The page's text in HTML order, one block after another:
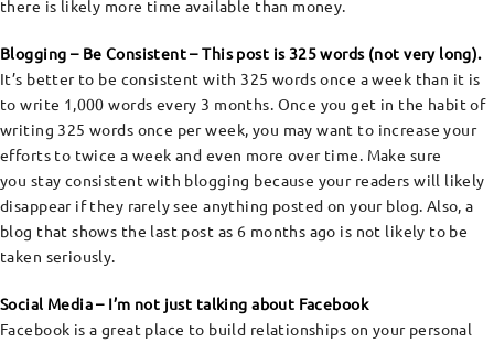
there is likely more time available than money.
Blogging – Be Consistent – This post is 325 words (not very long).
It’s better to be consistent with 325 words once a week than it is
to write 1,000 words every 3 months. Once you get in the habit of
writing 325 words once per week, you may want to increase your
efforts to twice a week and even more over time. Make sure
you stay consistent with blogging because your readers will likely
disappear if they rarely see anything posted on your blog. Also, a
blog that shows the last post as 6 months ago is not likely to be
taken seriously.
Social Media – I’m not just talking about Facebook
Facebook is a great place to build relationships on your personal